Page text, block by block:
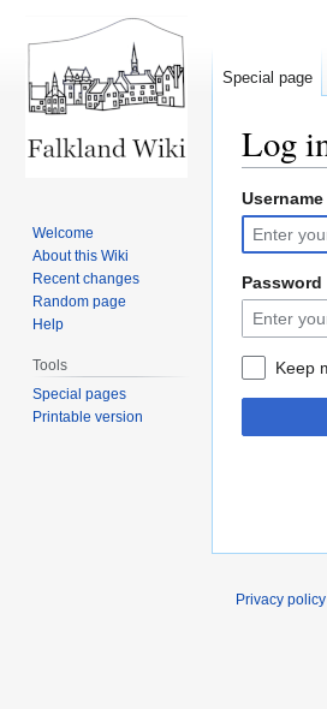
Log
Jump
to
navigation
Jump
to
search
Username
Password
Keep
Special page
Welcome
About this Wiki
Recent changes
Random page
Help
Tools
Special pages
Printable version
Privacy policy